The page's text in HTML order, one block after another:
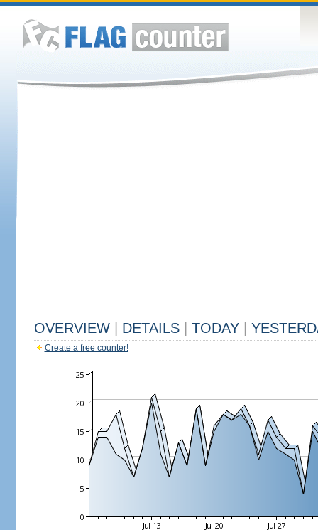
OVERVIEW DETAILS TODAY
Create a free counter!